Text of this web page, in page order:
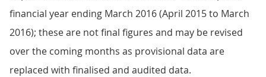
financial year ending March 2016 (April 2015 to March
2016); these are not final figures and may be revised
over the coming months as provisional data are
replaced with finalised and audited data.